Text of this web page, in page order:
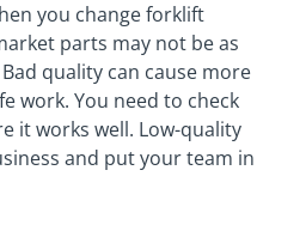
you change forklift
parts may not be as
quality can cause more
work. You need to check
it works well. Low-quality
and put your team in